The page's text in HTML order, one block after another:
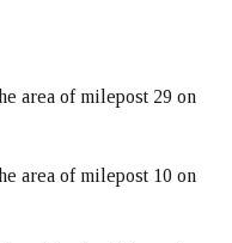
area of milepost 29 on
area of milepost 10 on